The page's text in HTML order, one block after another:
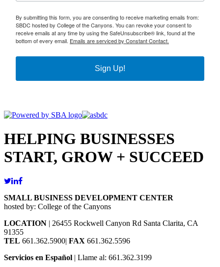
By submitting this form, you are consenting to receive marketing emails from:
SBDC hosted by College of the Canyons. You can revoke your consent to
receive emails at any time by using the SafeUnsubscribe® link, found at the
bottom of every email. Emails are serviced by Constant Contact.
Sign Up!
HELPING BUSINESSES
START, GROW + SUCCEED
SMALL BUSINESS DEVELOPMENT CENTER
hosted by: College of the Canyons
LOCATION | 26455 Rockwell Canyon Rd Santa Clarita, CA
91355
TEL 661.362.5900| FAX 661.362.5596
Servicios en Español | Llame al: 661.362.3199